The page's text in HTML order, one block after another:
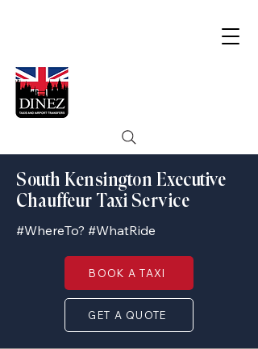
South Kensington Executive
Chauffeur Taxi Service
#WhereTo? #WhatRide
BOOK A TAXI
GET A QUOTE